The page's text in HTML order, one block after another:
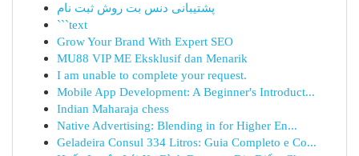
پشتیبانی دنس بت روش ثبت نام
```text
Grow Your Brand With Expert SEO
MU88 VIP ME Eksklusif dan Menarik
I am unable to complete your request.
Mobile App Development: A Beginner's Introduct...
Indian Maharaja chess
Native Advertising: Blending in for Higher En...
Geladeira Consul 334 Litros: Guia Completo e Co...